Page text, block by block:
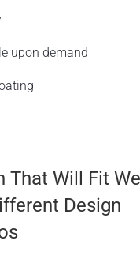
upon demand
That Will Fit
Design